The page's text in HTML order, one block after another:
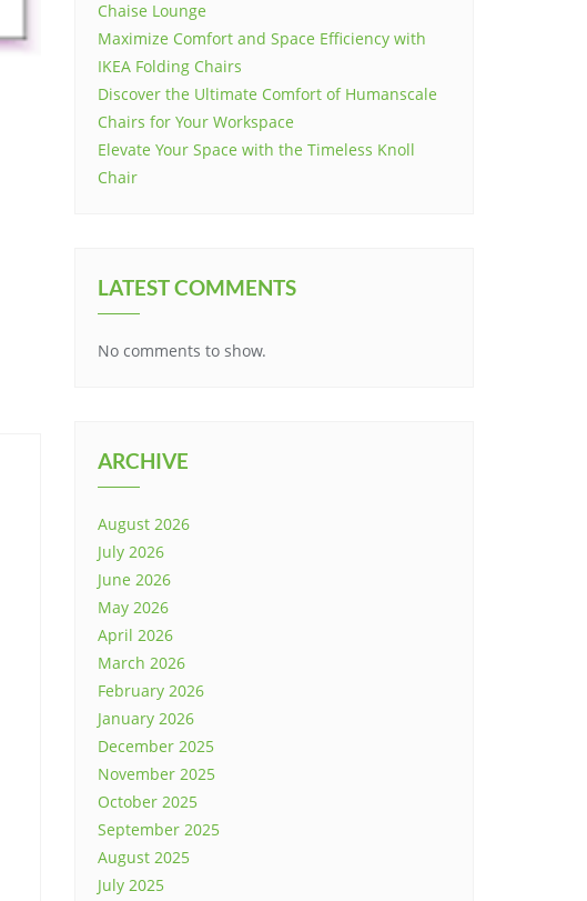
Chaise Lounge
Maximize Comfort and Space Efficiency with
IKEA Folding Chairs
Discover the Ultimate Comfort of Humanscale
Chairs for Your Workspace
Elevate Your Space with the Timeless Knoll
Chair
LATEST COMMENTS
No comments to show.
ARCHIVE
August 2026
July 2026
June 2026
May 2026
April 2026
March 2026
February 2026
January 2026
December 2025
November 2025
October 2025
September 2025
August 2025
July 2025